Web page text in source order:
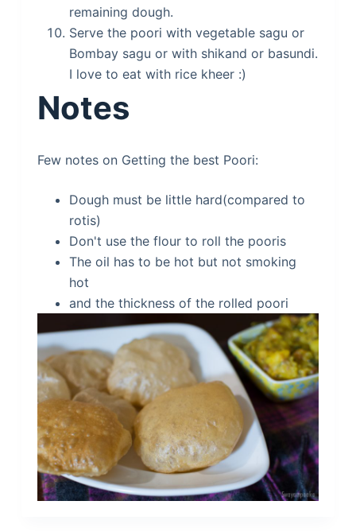
remaining dough.
Serve the poori with vegetable sagu or
Bombay sagu or with shikand or basundi.
I love to eat with rice kheer :)
Notes
Few notes on Getting the best Poori:
Dough must be little hard(compared to
rotis)
Don't use the flour to roll the pooris
The oil has to be hot but not smoking
hot
and the thickness of the rolled poori